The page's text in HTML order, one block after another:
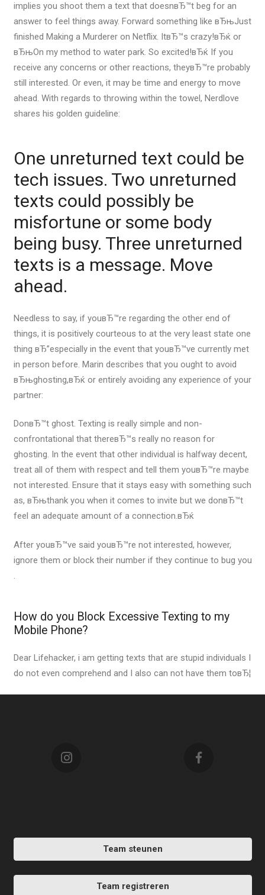
implies you shoot them a text that doesnвЂ™t beg for an
answer to feel things away. Forward something like вЂњJust
finished Making a Murderer on Netflix. ItвЂ™s crazy!вЂќ or
вЂњOn my method to water park. So excited!вЂќ If you
receive any concerns or other reactions, theyвЂ™re probably
still interested. Or even, it may be time and energy to move
ahead. With regards to throwing within the towel, Nerdlove
shares his golden guideline:
One unreturned text could be
tech issues. Two unreturned
texts could possibly be
misfortune or some body
being busy. Three unreturned
texts is a message. Move
ahead.
Needless to say, if youвЂ™re regarding the other end of
things, it is positively courteous to at the very least state one
thing вЂ”especially in the event that youвЂ™ve currently met
in person before. Marin describes that you ought to avoid
вЂњghosting,вЂќ or entirely avoiding any experience of your
partner:
DonвЂ™t ghost. Texting is really simple and non-
confrontational that thereвЂ™s really no reason for
ghosting. In the event that other individual is halfway decent,
treat all of them with respect and tell them youвЂ™re maybe
not interested. Ensure that it stays easy with something such
as, вЂњthank you when it comes to invite but we donвЂ™t
feel an adequate amount of a connection.вЂќ
After youвЂ™ve said youвЂ™re not interested, however,
ignore them or block their number if they continue to bug you
How do you Block Excessive Texting to my
Mobile Phone?
Dear Lifehacker, i am getting texts that are stupid individuals I
do not even comprehend and I also can not have them toвЂ¦
Team steunen
Team registreren